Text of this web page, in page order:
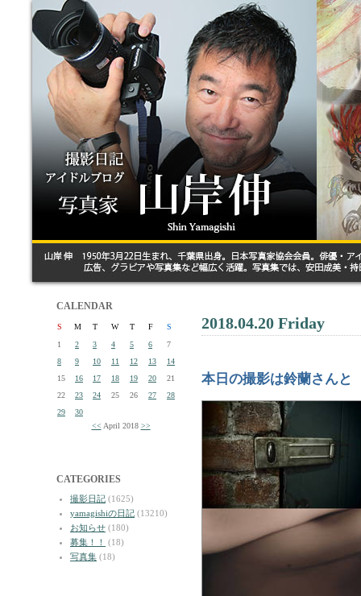
CALENDAR
S M T W T F
S
1
2 3 4 5 6
7
8
9 10 11 12 13
14
15
16 17 18 19 20
21
22
23 24 25 26 27
28
29
30
<< April 2018 >>
CATEGORIES
撮影日記 (1625)
yamagishiの日記 (13210)
お知らせ (180)
募集！！
(18)
写真集 (18)
2018.04.20 Friday
本日の撮影は鈴蘭さんと